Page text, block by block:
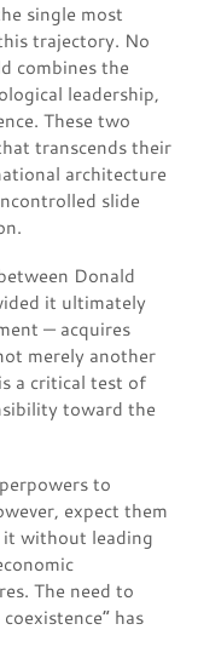
single most
trajectory. No
combines the
leadership,
These two
transcends their
architecture
slide
Donald
it ultimately
— acquires
merely another
a critical test of
toward the
to
expect them
it without leading
The need to
has